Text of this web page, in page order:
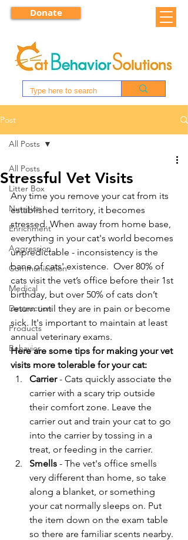
Donate
Post
All Posts
Litter Box
Nutrition
Enrichment
Aggression
Communication
Medical
Destruction
Products
Behavior
All Posts
Stressful Vet Visits
Any time you remove your cat from its
established territory, it becomes
stressed. When away from home base,
everything in your cat's world becomes
unpredictable - inconsistency is the
bane of cats' existence.  Over 80% of
cats visit the vet’s office before their 1st
birthday, but over 50% of cats don’t
return until they are in pain or become
sick. It's important to maintain at least
annual veterinary exams.
Here are some tips for making your vet
visits more tolerable for your cat:
Carrier - Cats quickly associate the
carrier with a scary trip outside
their comfort zone. Leave the
carrier out and train your cat to go
into the carrier by tossing in a
treat, or feeding in the carrier.
Smells - The vet's office smells
very different than home, so take
along a blanket, or something
your cat normally sleeps on. Put
the item down on the exam table
so there are familiar scents nearby.